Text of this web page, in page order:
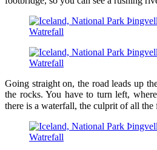
Going straight on, the road leads up
the rocks. You have to turn left,
there is a waterfall, the culprit of all the